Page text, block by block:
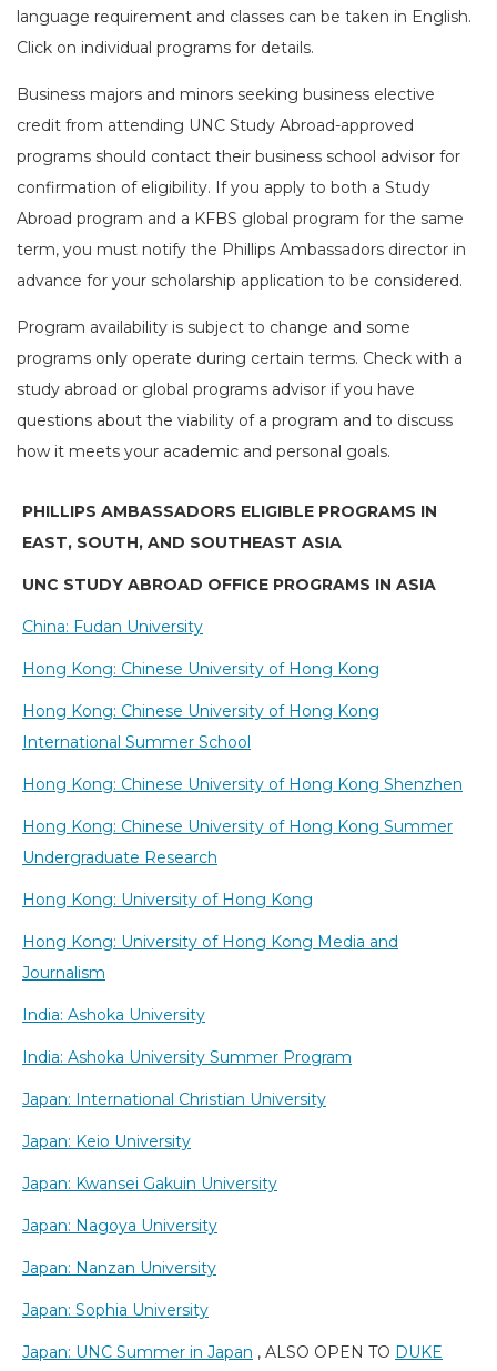
language requirement and classes can be taken in English.
Click on individual programs for details.
Business majors and minors seeking business elective
credit from attending UNC Study Abroad-approved
programs should contact their business school advisor for
confirmation of eligibility. If you apply to both a Study
Abroad program and a KFBS global program for the same
term, you must notify the Phillips Ambassadors director in
advance for your scholarship application to be considered.
Program availability is subject to change and some
programs only operate during certain terms. Check with a
study abroad or global programs advisor if you have
questions about the viability of a program and to discuss
how it meets your academic and personal goals.
PHILLIPS AMBASSADORS ELIGIBLE PROGRAMS IN
EAST, SOUTH, AND SOUTHEAST ASIA
UNC STUDY ABROAD OFFICE PROGRAMS IN ASIA
China: Fudan University
Hong Kong: Chinese University of Hong Kong
Hong Kong: Chinese University of Hong Kong
International Summer School
Hong Kong: Chinese University of Hong Kong Shenzhen
Hong Kong: Chinese University of Hong Kong Summer
Undergraduate Research
Hong Kong: University of Hong Kong
Hong Kong: University of Hong Kong Media and
Journalism
India: Ashoka University
India: Ashoka University Summer Program
Japan: International Christian University
Japan: Keio University
Japan: Kwansei Gakuin University
Japan: Nagoya University
Japan: Nanzan University
Japan: Sophia University
Japan: UNC Summer in Japan , ALSO OPEN TO DUKE